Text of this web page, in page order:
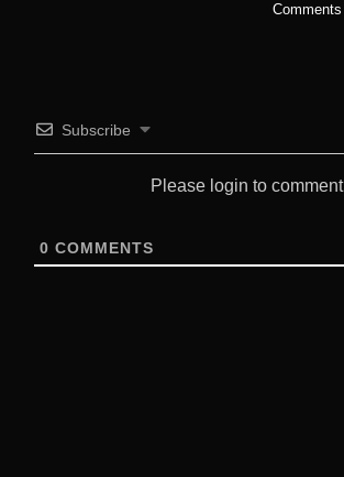
Comments
Subscribe
Please login to comment
0 COMMENTS